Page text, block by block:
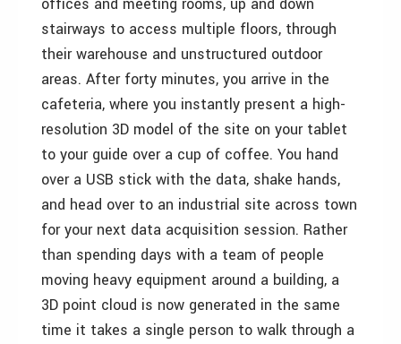
stairways to access multiple floors, through
their warehouse and unstructured outdoor
areas. After forty minutes, you arrive in the
cafeteria, where you instantly present a high-
resolution 3D model of the site on your tablet
to your guide over a cup of coffee. You hand
over a USB stick with the data, shake hands,
and head over to an industrial site across town
for your next data acquisition session. Rather
than spending days with a team of people
moving heavy equipment around a building, a
3D point cloud is now generated in the same
time it takes a single person to walk through a